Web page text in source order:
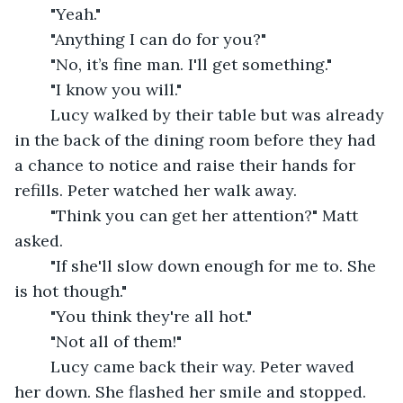
	"Yeah."
	"Anything I can do for you?"
	"No, it’s fine man. I'll get something."
	"I know you will."
in the back of the dining room before they had
a chance to notice and raise their hands for
refills. Peter watched her walk away.
asked.
is hot though."
	"You think they're all hot."
	"Not all of them!"
her down. She flashed her smile and stopped.